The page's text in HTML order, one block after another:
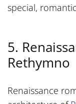
special,
5.
Rethymno
Renaissance